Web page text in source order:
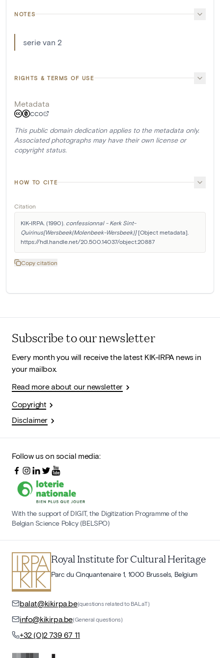
NOTES
serie van 2
RIGHTS & TERMS OF USE
Metadata
CC0
This public domain dedication applies to the metadata only.
Associated photographs may have their own license or
copyright status.
HOW TO CITE
Citation
KIK-IRPA. (1990). confessionnal - Kerk Sint-
Quirinus[Wersbeek(Molenbeek-Wersbeek)] [Object metadata].
https://hdl.handle.net/20.500.14037/object.20887
Copy citation
Subscribe to our newsletter
Every month you will receive the latest KIK-IRPA news in
your mailbox.
Read more about our newsletter
Copyright
Disclaimer
Follow us on social media:
With the support of DIGIT, the Digitization Programme of the
Belgian Science Policy (BELSPO)
Royal Institute for Cultural Heritage
Parc du Cinquantenaire 1, 1000 Brussels, Belgium
balat@kikirpa.be(questions related to BALaT)
info@kikirpa.be(General questions)
+32 (0)2 739 67 11